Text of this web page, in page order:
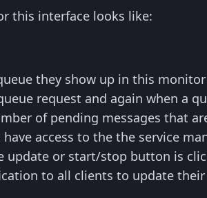
this interface looks like:
they show up in this
request and again when a
of pending messages that
access to the the service
update or start/stop button is
to all clients to update